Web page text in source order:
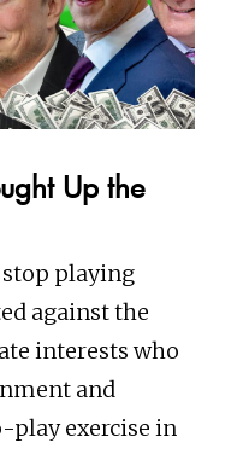
Up the
stop playing
against the
interests who
and
play exercise in